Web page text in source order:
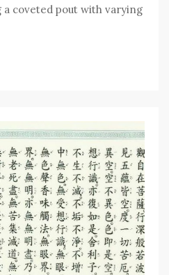
a coveted pout with varying